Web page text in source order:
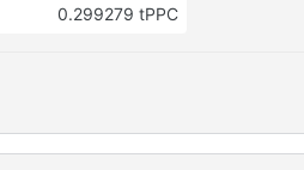
0.299279 tPPC